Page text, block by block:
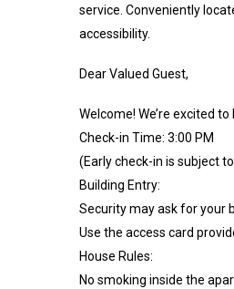
service. Conveniently
accessibility.
Dear Valued Guest,
Welcome! We’re excited
Check-in Time: 3:00 PM
(Early check-in is subject
Building Entry:
Security may ask for your
Use the access card
House Rules:
No smoking inside the